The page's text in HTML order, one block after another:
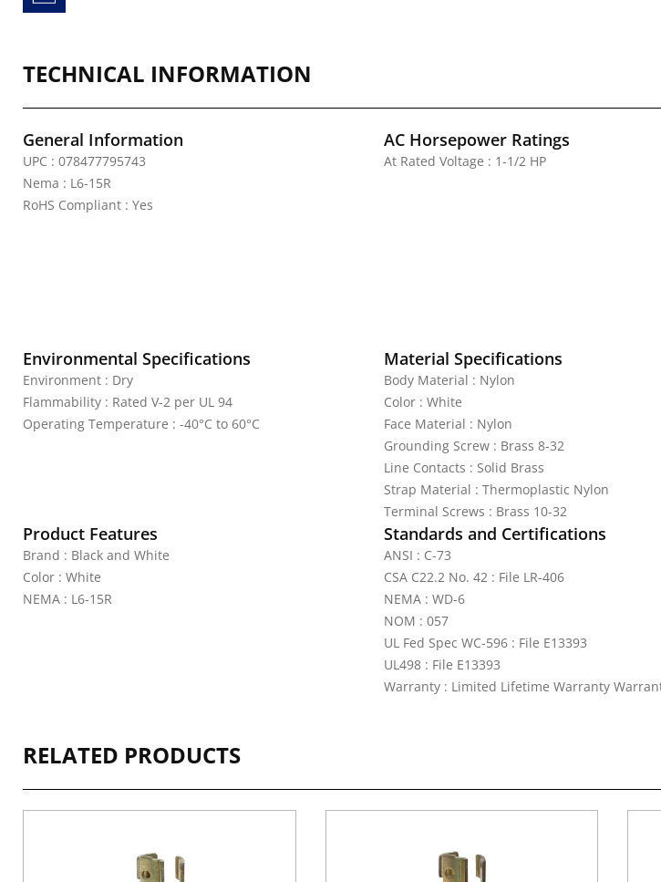
TECHNICAL INFORMATION
General Information
UPC : 078477795743
Nema : L6-15R
RoHS Compliant : Yes
AC Horsepower Ratings
At Rated Voltage : 1-1/2 HP
Environmental Specifications
Environment : Dry
Flammability : Rated V-2 per UL 94
Operating Temperature : -40°C to 60°C
Material Specifications
Body Material : Nylon
Color : White
Face Material : Nylon
Grounding Screw : Brass 8-32
Line Contacts : Solid Brass
Strap Material : Thermoplastic Nylon
Terminal Screws : Brass 10-32
Product Features
Brand : Black and White
Color : White
NEMA : L6-15R
Standards and Certifications
ANSI : C-73
CSA C22.2 No. 42 : File LR-406
NEMA : WD-6
NOM : 057
UL Fed Spec WC-596 : File E13393
UL498 : File E13393
Warranty : Limited Lifetime Warranty
RELATED PRODUCTS